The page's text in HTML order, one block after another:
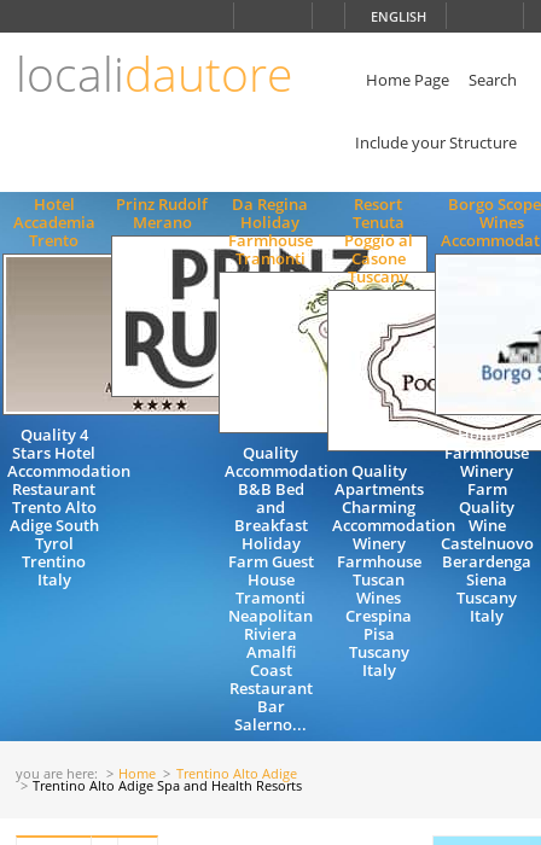
ENGLISH
localidautore Home Page Search
Include your Structure
Hotel
Accademia
Trento
Quality 4
Stars Hotel
Accommodation
Restaurant
Trento Alto
Adige South
Tyrol
Trentino
Italy
Prinz Rudolf
Merano
Da Regina
Holiday
Farmhouse
Tramonti
Quality
Accommodation
B&B Bed
and
Breakfast
Holiday
Farm Guest
House
Tramonti
Neapolitan
Riviera
Amalfi
Coast
Restaurant
Bar
Salerno...
Resort
Tenuta
Poggio al
Casone
Tuscany
Quality
Apartments
Charming
Accommodation
Winery
Farmhouse
Tuscan
Wines
Crespina
Pisa
Tuscany
Italy
Borgo
Wines
Holiday
Farmhouse
Winery
Farm
Quality
Wine
Castelnuovo
Berardenga
Siena
Tuscany
Italy
you are here: Home Trentino Alto Adige
Trentino Alto Adige Spa and Health Resorts
ENGLISH